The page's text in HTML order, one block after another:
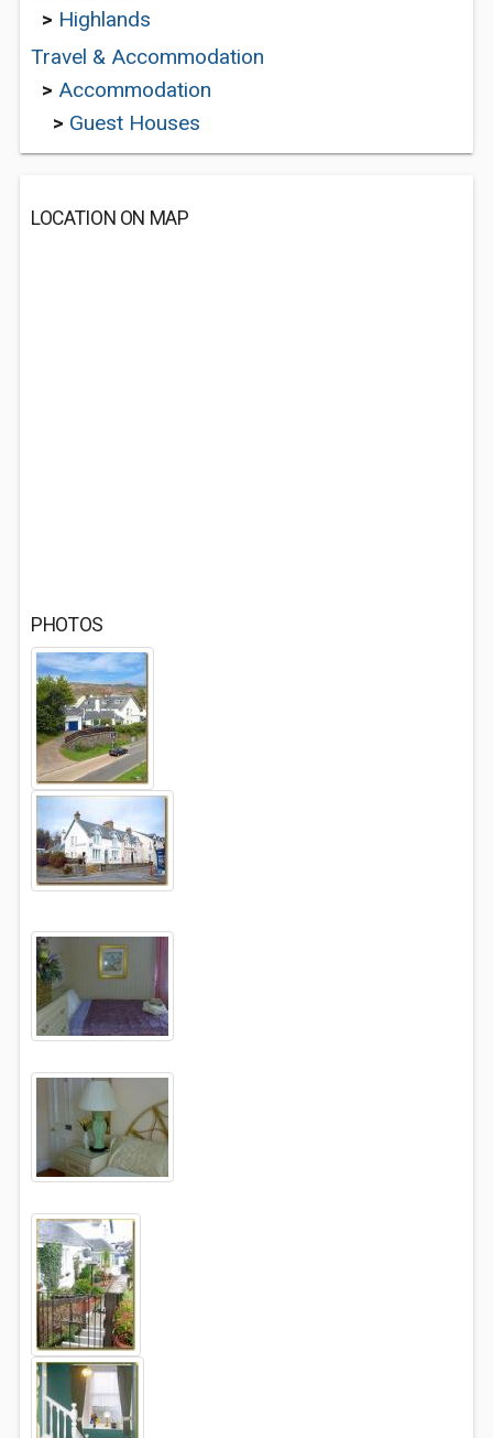
> Highlands
Travel & Accommodation
> Accommodation
> Guest Houses
LOCATION ON MAP
PHOTOS